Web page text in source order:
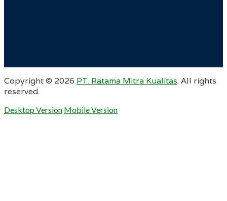
Copyright © 2026 PT. Ratama Mitra Kualitas. All rights
reserved.
Desktop Version Mobile Version